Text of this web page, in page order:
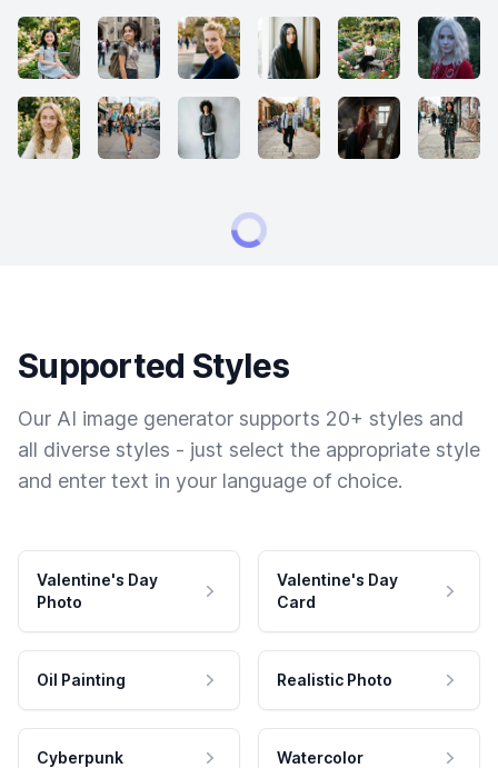
Supported Styles
Our AI image generator supports 20+ styles and
all diverse styles - just select the appropriate style
and enter text in your language of choice.
Valentine's Day
Photo
Valentine's Day
Card
Oil Painting Realistic Photo
Cyberpunk Watercolor